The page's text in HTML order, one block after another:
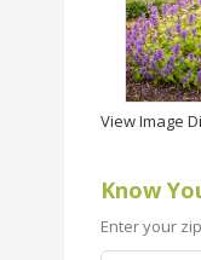
View Image
Know
Enter your